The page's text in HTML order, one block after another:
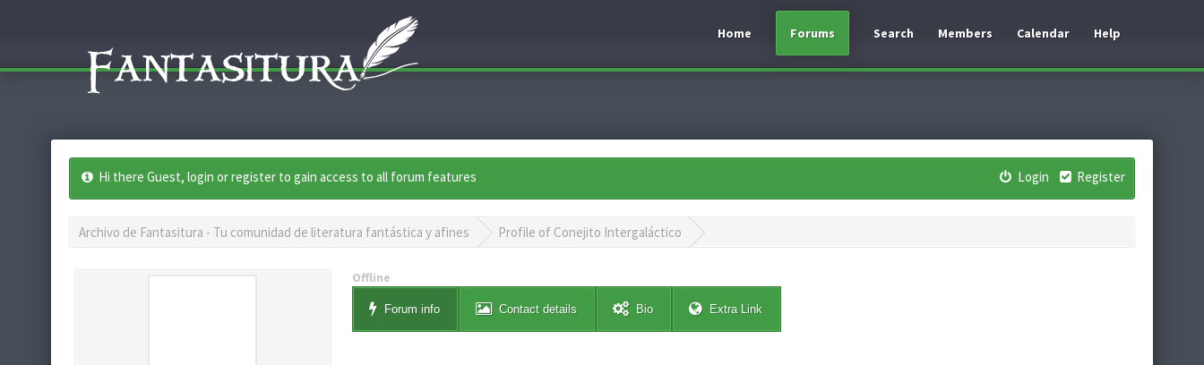
Home Forums Search Members Calendar Help
Hi there Guest, login or register to gain access to all forum features Login Register
Archivo de Fantasitura - Tu comunidad de literatura fantástica y afines Profile of Conejito Intergaláctico
Offline
Forum info Contact details Bio Extra Link